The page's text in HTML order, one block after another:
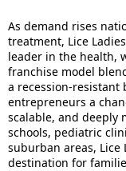
As demand rises
treatment, Lice
leader in the health,
franchise model
a recession-resistant
entrepreneurs a
scalable, and deeply
schools, pediatric
suburban areas, Lice
destination for